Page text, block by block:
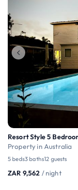
Resort Style 5
Property in Australia
5 beds3 baths12 guests
ZAR 9,562 / night